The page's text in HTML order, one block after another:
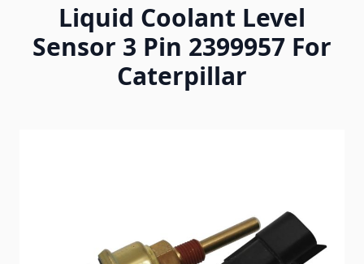
Liquid Coolant Level
Sensor 3 Pin 2399957 For
Caterpillar